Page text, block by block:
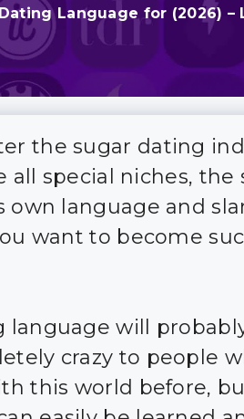
Language for (2026)
the sugar dating
all special niches, the
own language and
want to become
language will
crazy to people
this world before,